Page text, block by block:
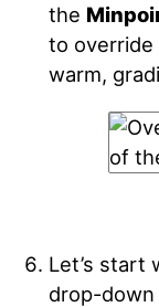
the
to override
warm,
Let’s start
drop-